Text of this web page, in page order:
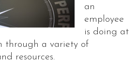
an
employee
is doing at
through a variety of
resources.